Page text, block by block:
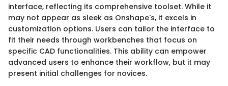
interface, reflecting its comprehensive toolset. While it
may not appear as sleek as Onshape's, it excels in
customization options. Users can tailor the interface to
fit their needs through workbenches that focus on
specific CAD functionalities. This ability can empower
advanced users to enhance their workflow, but it may
present initial challenges for novices.